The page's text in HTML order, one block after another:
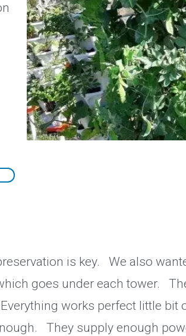
is key. We also
goes under each tower.
works perfect little bit
They supply enough